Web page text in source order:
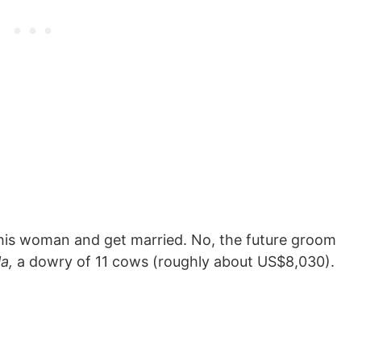
woman and get married. No, the future groom
, a dowry of 11 cows (roughly about US$8,030).